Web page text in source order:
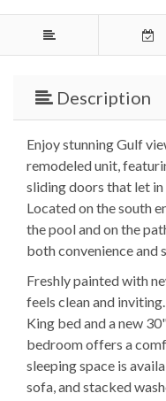
Description
Enjoy stunning Gulf
remodeled unit,
sliding doors that let in
Located on the south
the pool and on the
both convenience and
Freshly painted with
feels clean and
King bed and a new
bedroom offers a
sleeping space is
sofa, and stacked